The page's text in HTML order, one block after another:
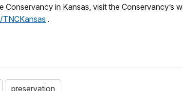
Conservancy in Kansas, visit the Conservancy’s
.
preservation